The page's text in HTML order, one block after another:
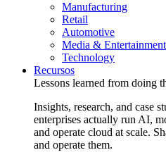
Manufacturing
Retail
Automotive
Media & Entertainment
Technology
Recursos
Lessons learned from doing
Insights, research, and case
enterprises actually run AI,
and operate cloud at scale.
and operate them.